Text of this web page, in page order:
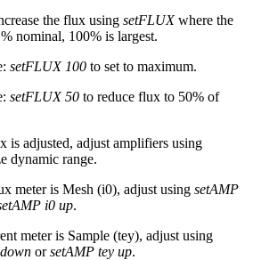
the flux using setFLUXwhere the
nominal, 100% is largest.
setFLUX 100 to set to maximum.
setFLUX 50 to reduce flux to 50% of
is adjusted, adjust amplifiers using
dynamic range.
meter is Mesh (i0), adjust using setAMP
i0 up.
meter is Sample (tey), adjust using
orsetAMP tey up.